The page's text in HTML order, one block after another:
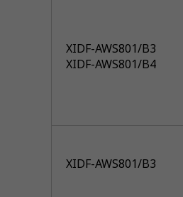
XIDF-AWS801/B3
XIDF-AWS801/B4
XIDF-AWS801/B3